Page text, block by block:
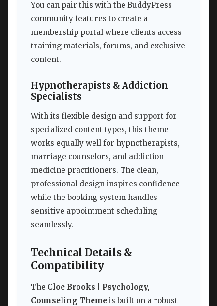
You can pair this with the BuddyPress
community features to create a
membership portal where clients access
training materials, forums, and exclusive
content.
Hypnotherapists & Addiction
Specialists
With its flexible design and support for
specialized content types, this theme
works equally well for hypnotherapists,
marriage counselors, and addiction
medicine practitioners. The clean,
professional design inspires confidence
while the booking system handles
sensitive appointment scheduling
seamlessly.
Technical Details &
Compatibility
The Cloe Brooks | Psychology,
Counseling Theme is built on a robust